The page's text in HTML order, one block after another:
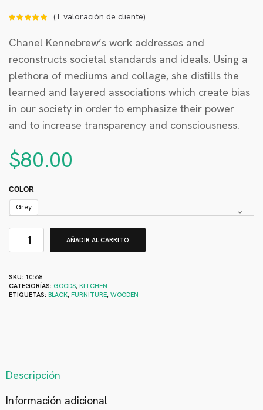
Valorado
en base a
valoración
de un
cliente
(1 valoración de cliente)
Chanel Kennebrew’s work addresses and
reconstructs societal standards and ideals. Using a
plethora of mediums and collage, she distills the
learned and layered associations which create bias
in our society in order to emphasize their power
and to increase transparency and consciousness.
$80.00
COLOR
Grey
AÑADIR AL CARRITO
SKU: 10568
CATEGORÍAS: GOODS, KITCHEN
ETIQUETAS: BLACK, FURNITURE, WOODEN
Descripción
Información adicional